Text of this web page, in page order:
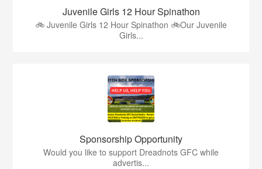
Juvenile Girls 12 Hour Spinathon
🚲 Juvenile Girls 12 Hour Spinathon 🚲Our Juvenile
Girls...
Sponsorship Opportunity
Would you like to support Dreadnots GFC while
advertis...